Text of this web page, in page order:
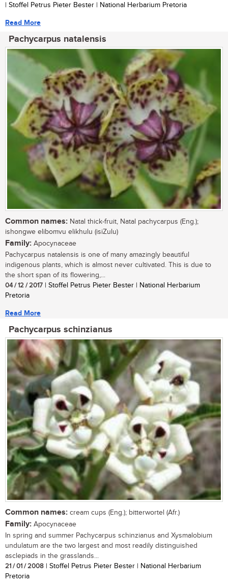
| Stoffel Petrus Pieter Bester | National Herbarium Pretoria
Read More
Pachycarpus natalensis
Common names: Natal thick-fruit, Natal pachycarpus (Eng.);
ishongwe elibomvu elikhulu (isiZulu)
Family: Apocynaceae
Pachycarpus natalensis is one of many amazingly beautiful
indigenous plants, which is almost never cultivated. This is due to
the short span of its flowering,...
04 / 12 / 2017 | Stoffel Petrus Pieter Bester | National Herbarium
Pretoria
Read More
Pachycarpus schinzianus
Common names: cream cups (Eng.); bitterwortel (Afr.)
Family: Apocynaceae
In spring and summer Pachycarpus schinzianus and Xysmalobium
undulatum are the two largest and most readily distinguished
asclepiads in the grasslands...
21 / 01 / 2008 | Stoffel Petrus Pieter Bester | National Herbarium
Pretoria